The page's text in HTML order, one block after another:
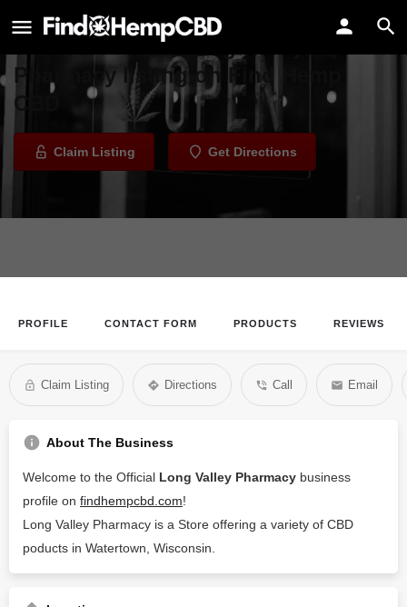
Long Valley Pharmacy
Welcome to the Long Valley
Pharmacy listing on Find Hemp
CBD
Claim Listing Get Directions
PROFILE CONTACT FORM PRODUCTS REVIEWS
Claim Listing Directions Call Email
About The Business
Welcome to the Official Long Valley Pharmacy business
profile on findhempcbd.com!
Long Valley Pharmacy is a Store offering a variety of CBD
poducts in Watertown, Wisconsin.